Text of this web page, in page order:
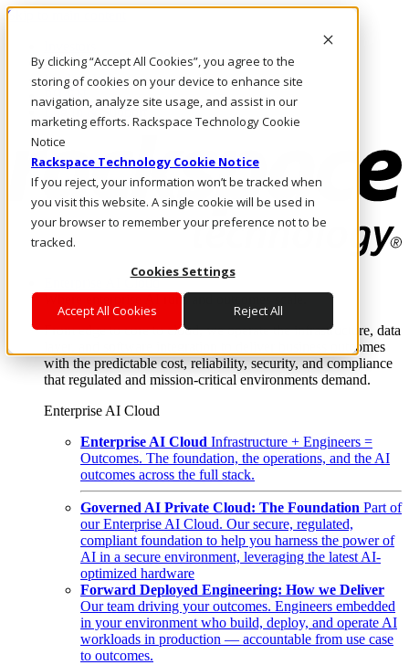
By clicking “Accept All Cookies”, you agree to the
storing of cookies on your device to enhance site
navigation, analyze site usage, and assist in our
marketing efforts. Rackspace Technology Cookie
Notice
Rackspace Technology Cookie Notice
If you reject, your information won’t be tracked when
you visit this website. A single cookie will be used in
your browser to remember your preference not to be
tracked.
Cookies Settings
Accept All Cookies Reject All
Skip to main content
Call Us
Marketplace
PH/EN
Log In & Support
Enterprise AI Cloud
Where enterprise AI runs and outcomes scale.
From edge to core to cloud, we operate the infrastructure, data
layer, and software integration to deliver business outcomes
with the predictable cost, reliability, security, and compliance
that regulated and mission-critical environments demand.
Enterprise AI Cloud
Enterprise AI Cloud Infrastructure + Engineers =
Outcomes. The foundation, the operations, and the AI
outcomes across the full stack.
Governed AI Private Cloud: The Foundation Part of
our Enterprise AI Cloud. Our secure, regulated,
compliant foundation to help you harness the power of
AI in a secure environment, leveraging the latest AI-
optimized hardware
Forward Deployed Engineering: How we Deliver
Our team driving your outcomes. Engineers embedded
in your environment who build, deploy, and operate AI
workloads in production — accountable from use case
to outcomes.